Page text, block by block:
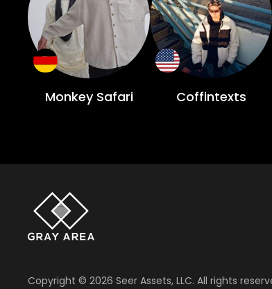
Monkey Safari Coffintexts
Copyright © 2026 Seer Assets, LLC. All rights